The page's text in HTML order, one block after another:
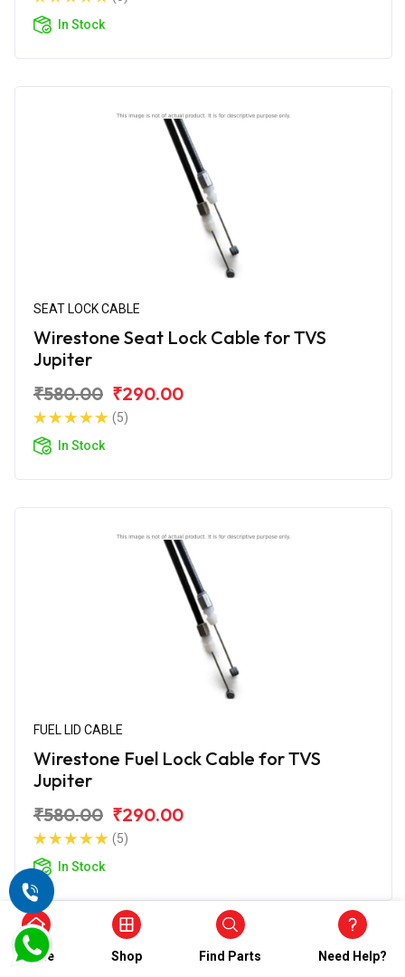
In Stock
SEAT LOCK CABLE
Wirestone Seat Lock Cable for TVS
Jupiter
₹580.00 ₹290.00
(5)
In Stock
FUEL LID CABLE
Wirestone Fuel Lock Cable for TVS
Jupiter
₹580.00 ₹290.00
(5)
In Stock
Home Shop Find Parts Need Help?